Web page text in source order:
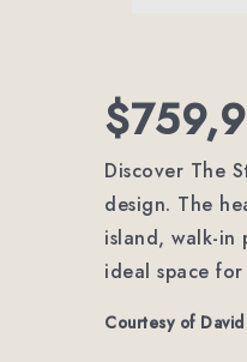
Discover The
design. The
island, walk-in
ideal space
Courtesy of